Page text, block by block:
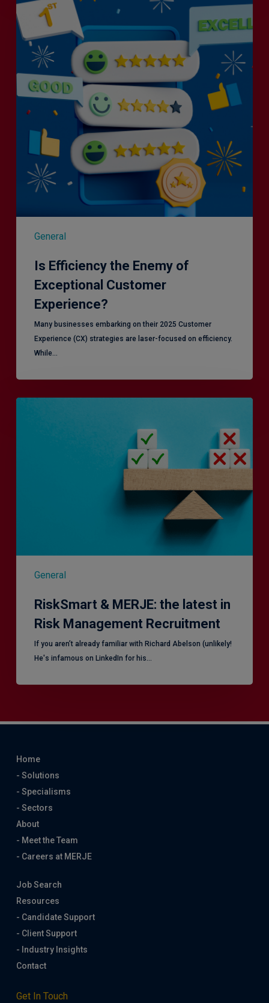
General
the
Enemy
Exceptional
Customer
Experience?
Is Efficiency the Enemy of
Exceptional Customer
Experience?
Many businesses embarking on their 2025 Customer
Experience (CX) strategies are laser-focused on efficiency.
While…
General
RiskSmart & MERJE: the latest in
Risk Management Recruitment
​If you aren’t already familiar with Richard Abelson (unlikely!
He's infamous on LinkedIn for his…
Home
- Solutions
- Specialisms
- Sectors
About
- Meet the Team
- Careers at MERJE
Job Search
Resources
- Candidate Support
- Client Support
- Industry Insights
Contact
Get In Touch